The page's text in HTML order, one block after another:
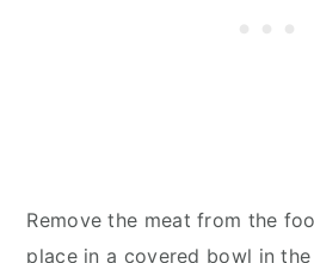
Remove the meat from the
place in a covered bowl in